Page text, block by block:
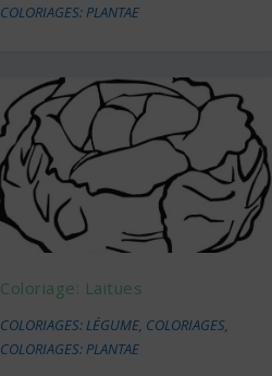
COLORIAGES: PLANTAE
Coloriage: Laitues
COLORIAGES: LÉGUME, COLORIAGES,
COLORIAGES: PLANTAE